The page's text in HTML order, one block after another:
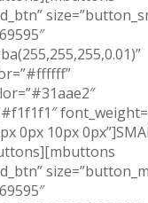
0px 10px